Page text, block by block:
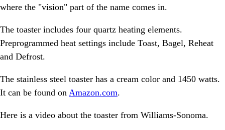
where the "vision" part of the name comes in.
The toaster includes four quartz heating elements.
Preprogrammed heat settings include Toast, Bagel, Reheat
and Defrost.
The stainless steel toaster has a cream color and 1450 watts.
It can be found on Amazon.com.
Here is a video about the toaster from Williams-Sonoma.